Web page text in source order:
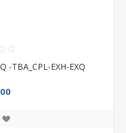
-TBA_CPL-EXH-EXQ